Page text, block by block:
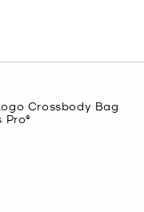
Crossbody Bag